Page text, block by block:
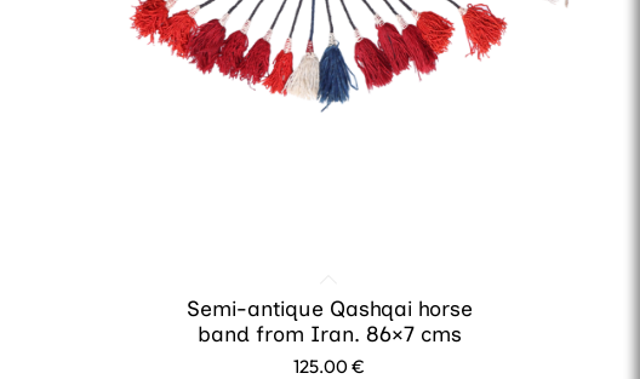
Semi-antique Qashqai horse
band from Iran. 86×7 cms
125.00€